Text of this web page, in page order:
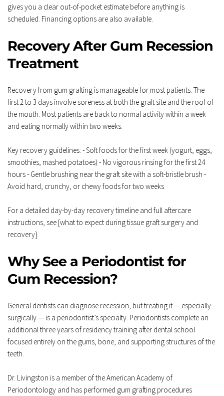
gives you a clear out-of-pocket estimate before anything is
scheduled. Financing options are also available.
Recovery After Gum Recession
Treatment
Recovery from gum grafting is manageable for most patients. The
first 2 to 3 days involve soreness at both the graft site and the roof of
the mouth. Most patients are back to normal activity within a week
and eating normally within two weeks.
Key recovery guidelines: - Soft foods for the first week (yogurt, eggs,
smoothies, mashed potatoes) - No vigorous rinsing for the first 24
hours - Gentle brushing near the graft site with a soft-bristle brush -
Avoid hard, crunchy, or chewy foods for two weeks
For a detailed day-by-day recovery timeline and full aftercare
instructions, see [what to expect during tissue graft surgery and
recovery].
Why See a Periodontist for
Gum Recession?
General dentists can diagnose recession, but treating it — especially
surgically — is a periodontist’s specialty. Periodontists complete an
additional three years of residency training after dental school
focused entirely on the gums, bone, and supporting structures of the
teeth.
Dr. Livingston is a member of the American Academy of
Periodontology and has performed gum grafting procedures